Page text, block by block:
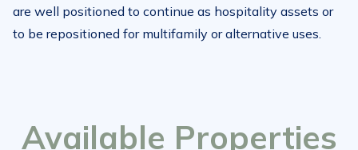
are well positioned to continue as hospitality assets or
to be repositioned for multifamily or alternative uses.
Available Properties